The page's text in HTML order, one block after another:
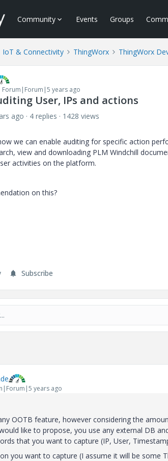
Community Events Groups
IoT & Connectivity ThingWorx ThingWorx
Forum|Forum|5 years ago
User, IPs and actions
ago 4 replies
1428 views
we can enable auditing for specific action
view and downloading PLM Windchill
activities on the platform.
on this?
Subscribe
years ago
OOTB feature, however considering the
like to propose, you use any external DB
that you want to capture (IP, User,
you want to capture (I assume it will be some